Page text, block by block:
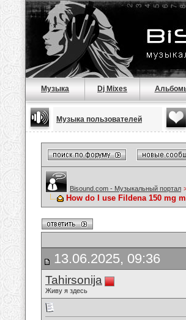
Музыка Dj Mixes
Музыка пользователей
Bisound.com - Музыкальный портал
How do I use Fildena 150 mg
13.06.2025, 09:36
Tahirsonija
Живу я здесь